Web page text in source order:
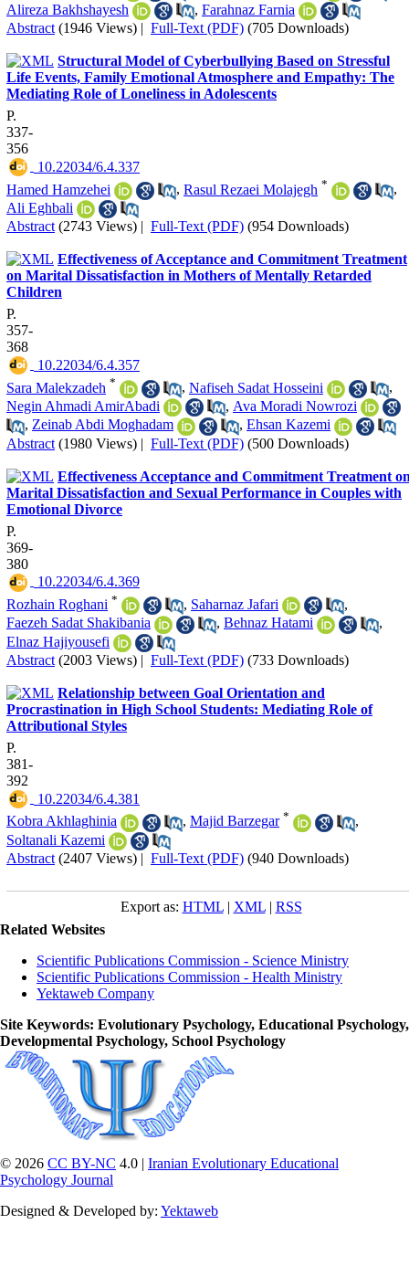
Alireza Bakhshayesh
, Farahnaz Farnia
Abstract (1946 Views) | Full-Text (PDF) (705 Downloads)
Structural Model of Cyberbullying Based on Stressful
Life Events, Family Emotional Atmosphere and Empathy: The
Mediating Role of Loneliness in Adolescents
P.
337-
356
‎ 10.22034/6.4.337
Hamed Hamzehei
, Rasul Rezaei Molajegh *
,
Ali Eghbali
Abstract (2743 Views) | Full-Text (PDF) (954 Downloads)
Effectiveness of Acceptance and Commitment Treatment
on Marital Dissatisfaction in Mothers of Mentally Retarded
Children
P.
357-
368
‎ 10.22034/6.4.357
Sara Malekzadeh * , Nafiseh Sadat Hosseini
,
Negin Ahmadi AmirAbadi
, Ava Moradi Nowrozi
, Zeinab Abdi Moghadam , Ehsan Kazemi
Abstract (1980 Views) | Full-Text (PDF) (500 Downloads)
Effectiveness Acceptance and Commitment Treatment
Marital Dissatisfaction and Sexual Performance in Couples with
Emotional Divorce
P.
369-
380
‎ 10.22034/6.4.369
Rozhain Roghani * , Saharnaz Jafari
,
Faezeh Sadat Shakibania
, Behnaz Hatami
,
Elnaz Hajiyousefi
Abstract (2003 Views) | Full-Text (PDF) (733 Downloads)
Relationship between Goal Orientation and
Procrastination in High School Students: Mediating Role of
Attributional Styles
P.
381-
392
‎ 10.22034/6.4.381
Kobra Akhlaghinia
, Majid Barzegar *
,
Soltanali Kazemi
Abstract (2407 Views) | Full-Text (PDF) (940 Downloads)
Export as: HTML| XML| RSS
Related Websites
Scientific Publications Commission - Science Ministry
Scientific Publications Commission - Health Ministry
Yektaweb Company
Site Keywords: Evolutionary Psychology, Educational Psychology,
Developmental Psychology, School Psychology
© 2026 CC BY-NC 4.0 | Iranian Evolutionary Educational
Psychology Journal
Designed & Developed by: Yektaweb